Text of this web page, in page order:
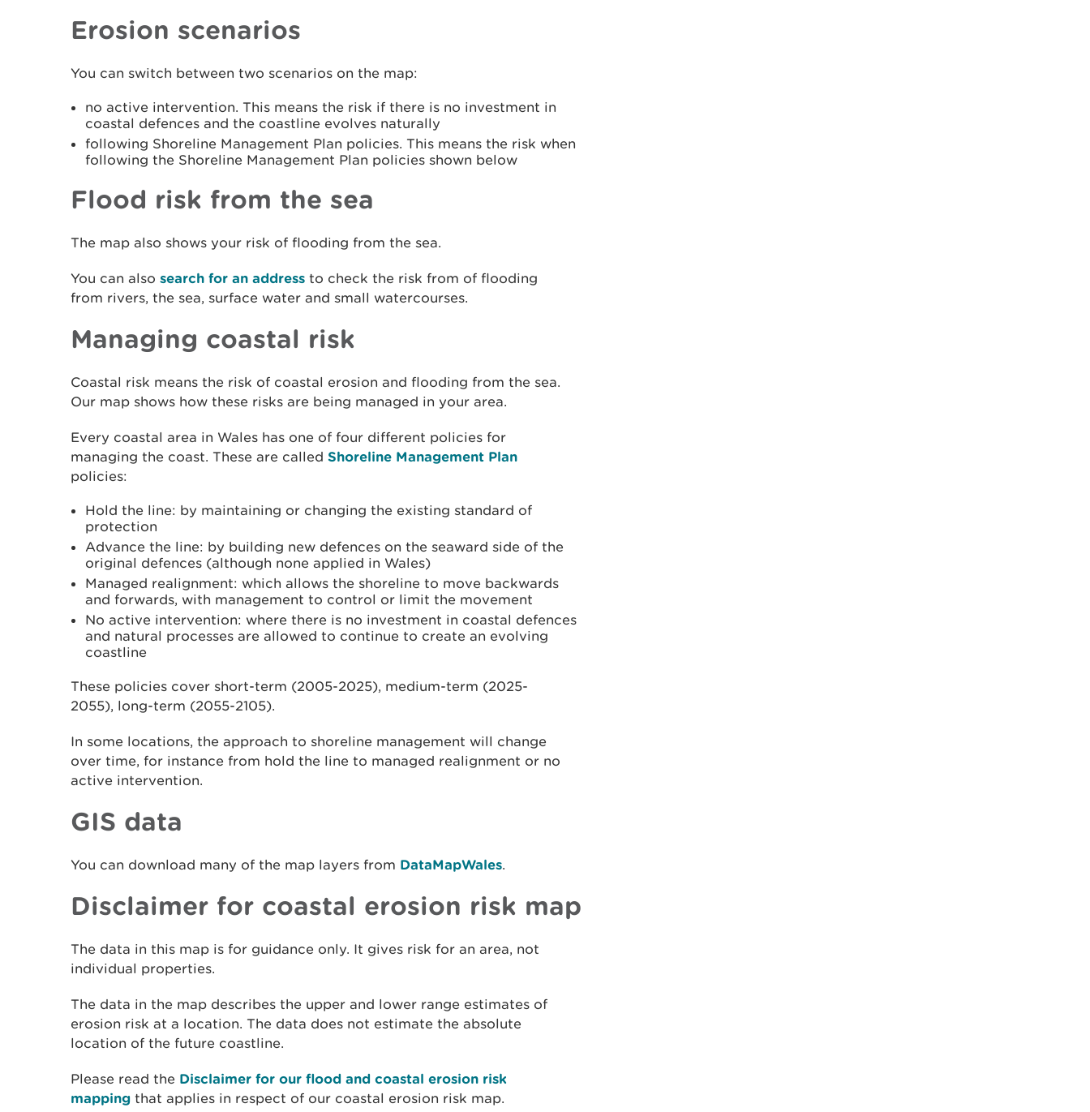
Erosion scenarios
You can switch between two scenarios on the map:
no active intervention. This means the risk if there is no investment in
coastal defences and the coastline evolves naturally
following Shoreline Management Plan policies. This means the risk when
following the Shoreline Management Plan policies shown below
Flood risk from the sea
The map also shows your risk of flooding from the sea.
You can also search for an address to check the risk from of flooding
from rivers, the sea, surface water and small watercourses.
Managing coastal risk
Coastal risk means the risk of coastal erosion and flooding from the sea.
Our map shows how these risks are being managed in your area.
Every coastal area in Wales has one of four different policies for
managing the coast. These are called Shoreline Management Plan
policies:
Hold the line: by maintaining or changing the existing standard of
protection
Advance the line: by building new defences on the seaward side of the
original defences (although none applied in Wales)
Managed realignment: which allows the shoreline to move backwards
and forwards, with management to control or limit the movement
No active intervention: where there is no investment in coastal defences
and natural processes are allowed to continue to create an evolving
coastline
These policies cover short-term (2005-2025), medium-term (2025-
2055), long-term (2055-2105).
In some locations, the approach to shoreline management will change
over time, for instance from hold the line to managed realignment or no
active intervention.
GIS data
You can download many of the map layers from DataMapWales.
Disclaimer for coastal erosion risk map
The data in this map is for guidance only. It gives risk for an area, not
individual properties.
The data in the map describes the upper and lower range estimates of
erosion risk at a location. The data does not estimate the absolute
location of the future coastline.
Please read the Disclaimer for our flood and coastal erosion risk
mapping that applies in respect of our coastal erosion risk map.